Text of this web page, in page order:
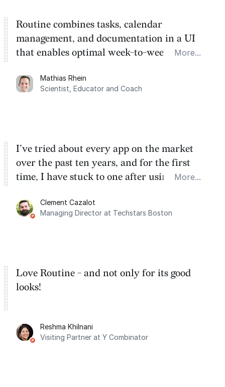
Routine combines tasks, calendar
management, and documentation in a UI
that enables optimal week-to-week
dashboard, where I can quickly capture
things that otherwise would fall through the
More...
Mathias Rhein
Scientist, Educator and Coach
I’ve tried about every app on the market
over the past ten years, and for the first
time, I have stuck to one after using Routine
integration with Google Calendar and
Google Tasks.
More...
Clement Cazalot
Managing Director at Techstars Boston
Love Routine - and not only for its good
looks!
Reshma Khilnani
Visiting Partner at Y Combinator